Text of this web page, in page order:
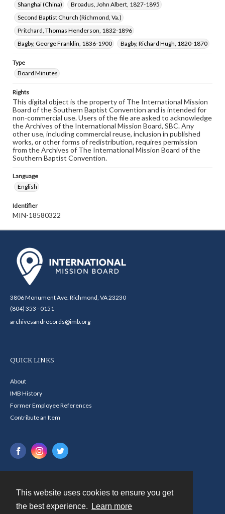
This website uses cookies to ensure you get
the best experience.
Learn more
Shanghai (China)
Broadus, John Albert, 1827-1895
Second Baptist Church (Richmond, Va.)
Pritchard, Thomas Henderson, 1832-1896
Bagby, George Franklin, 1836-1900
Bagby, Richard Hugh, 1820-1870
Type
Board Minutes
Rights
This digital object is the property of The International Mission
Board of the Southern Baptist Convention and is intended for
non-commercial use. Users of the file are asked to acknowledge
the Archives of the International Mission Board, SBC. Any
other use, including commercial reuse, inclusion in published
works, or other forms of redistribution, requires permission
from the Archives of The International Mission Board of the
Southern Baptist Convention.
Language
English
Identifier
MIN-18580322
3806 Monument Ave. Richmond, VA 23230
(804) 353 - 0151
archivesandrecords@imb.org
QUICK LINKS
About
IMB History
Former Employee References
Contribute an Item